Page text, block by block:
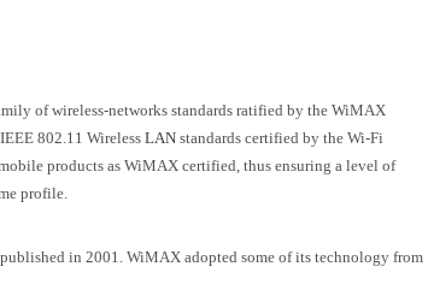
of wireless-networks standards ratified by the WiMAX
802.11 Wireless LAN standards certified by the Wi-Fi
products as WiMAX certified, thus ensuring a level of
profile.
in 2001. WiMAX adopted some of its technology from